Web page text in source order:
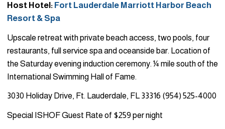
Host Hotel: Fort Lauderdale Marriott Harbor Beach
Resort & Spa
Upscale retreat with private beach access, two pools, four
restaurants, full service spa and oceanside bar. Location of
the Saturday evening induction ceremony. ¼ mile south of the
International Swimming Hall of Fame.
3030 Holiday Drive, Ft. Lauderdale, FL 33316 (954) 525-4000
Special ISHOF Guest Rate of $259 per night